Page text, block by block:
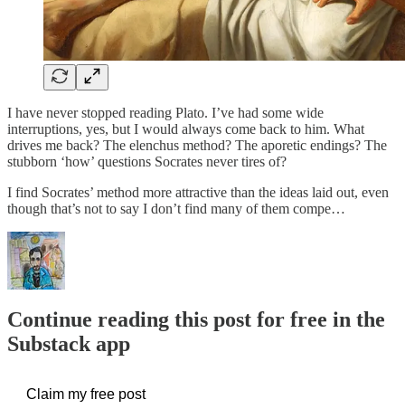
I have never stopped reading Plato. I’ve had some wide
interruptions, yes, but I would always come back to him. What
drives me back? The elenchus method? The aporetic endings? The
stubborn ‘how’ questions Socrates never tires of?
I find Socrates’ method more attractive than the ideas laid out, even
though that’s not to say I don’t find many of them compe…
Continue reading this post for free in the
Substack app
Claim my free post